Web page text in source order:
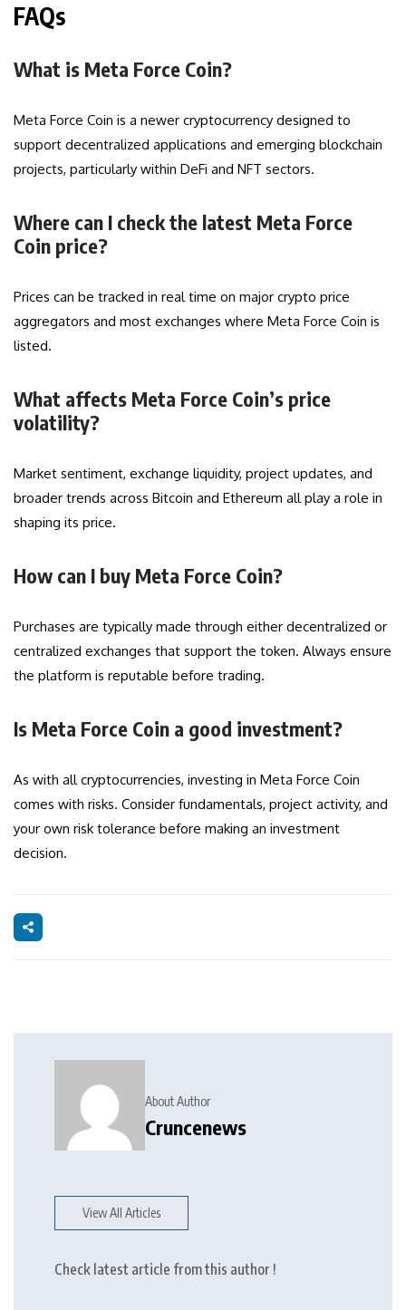
FAQs
What is Meta Force Coin?
Meta Force Coin is a newer cryptocurrency designed to
support decentralized applications and emerging blockchain
projects, particularly within DeFi and NFT sectors.
Where can I check the latest Meta Force
Coin price?
Prices can be tracked in real time on major crypto price
aggregators and most exchanges where Meta Force Coin is
listed.
What affects Meta Force Coin’s price
volatility?
Market sentiment, exchange liquidity, project updates, and
broader trends across Bitcoin and Ethereum all play a role in
shaping its price.
How can I buy Meta Force Coin?
Purchases are typically made through either decentralized or
centralized exchanges that support the token. Always ensure
the platform is reputable before trading.
Is Meta Force Coin a good investment?
As with all cryptocurrencies, investing in Meta Force Coin
comes with risks. Consider fundamentals, project activity, and
your own risk tolerance before making an investment
decision.
About Author
Cruncenews
View All Articles
Check latest article from this author !